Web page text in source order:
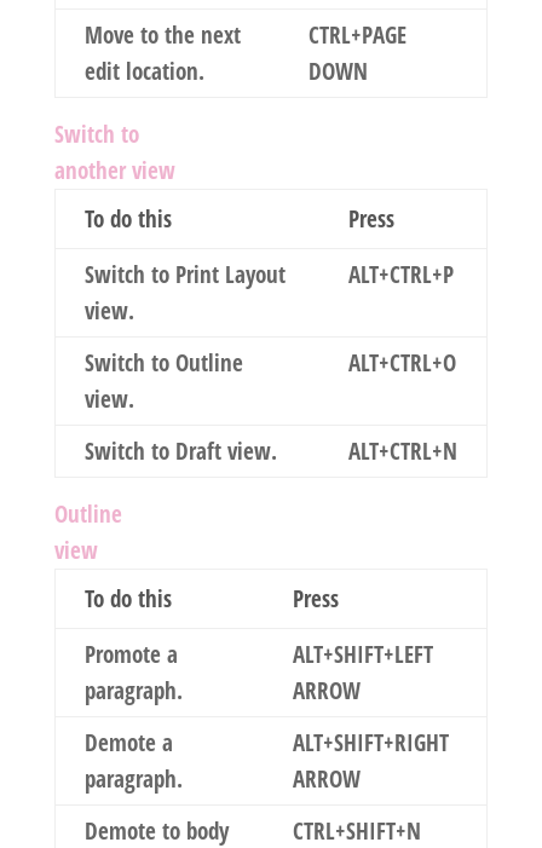
Move to the next
edit location.
CTRL+PAGE
DOWN
Switch to
another view
To do this
Press
Switch to Print Layout
view.
ALT+CTRL+P
Switch to Outline
view.
ALT+CTRL+O
Switch to Draft view.
ALT+CTRL+N
Outline
view
To do this
Press
Promote a
paragraph.
ALT+SHIFT+LEFT
ARROW
Demote a
paragraph.
ALT+SHIFT+RIGHT
ARROW
Demote to body
CTRL+SHIFT+N